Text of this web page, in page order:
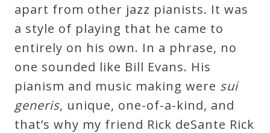
apart from other jazz pianists. It was
a style of playing that he came to
entirely on his own. In a phrase, no
one sounded like Bill Evans. His
pianism and music making were sui
generis, unique, one-of-a-kind, and
that’s why my friend Rick deSante Rick